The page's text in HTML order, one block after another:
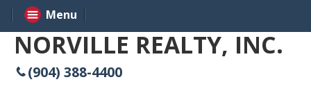
NORVILLE REALTY, INC.
(904) 388-4400
Menu